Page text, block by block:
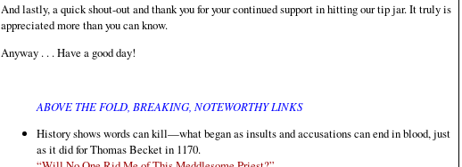
And lastly, a quick shout-out and thank you for your continued support in hitting our tip jar. It truly is
appreciated more than you can know.
Anyway . . . Have a good day!
ABOVE THE FOLD, BREAKING, NOTEWORTHY LINKS
History shows words can kill—what began as insults and accusations can end in blood, just
as it did for Thomas Becket in 1170.